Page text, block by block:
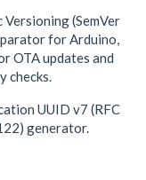
(SemVer
for Arduino,
OTA updates and
checks.
UUID v7 (RFC
generator.